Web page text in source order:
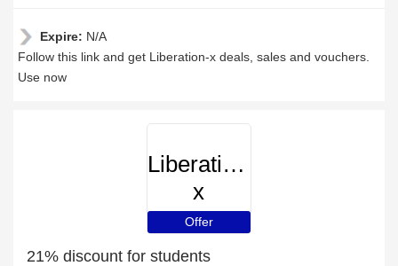
Expire: N/A
Follow this link and get Liberation-x deals, sales and vouchers.
Use now
Liberation-
x
Offer
21% discount for students